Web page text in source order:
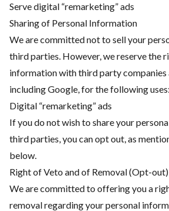
Serve digital “remarketing” ads
Sharing of Personal Information
We are committed not to sell your
third parties. However, we reserve the
information with third party companies
including Google, for the following uses:
Digital “remarketing” ads
If you do not wish to share your
third parties, you can opt out, as
below.
Right of Veto and of Removal (Opt-out)
We are committed to offering you a
removal regarding your personal